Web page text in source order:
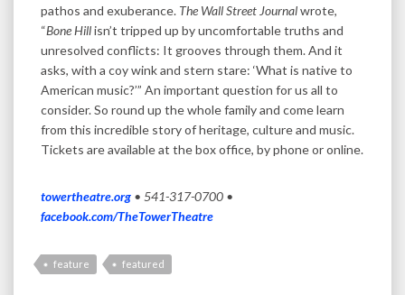
pathos and exuberance. The Wall Street Journalwrote,
“Bone Hillisn’t tripped up by uncomfortable truths and
unresolved conflicts: It grooves through them. And it
asks, with a coy wink and stern stare: ‘What is native to
American music?’” An important question for us all to
consider. So round up the whole family and come learn
from this incredible story of heritage, culture and music.
Tickets are available at the box office, by phone or online.
towertheatre.org • 541-317-0700 •
facebook.com/TheTowerTheatre
feature featured